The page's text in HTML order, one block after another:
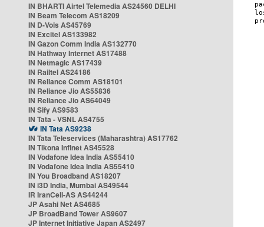
IN BHARTI Airtel Telemedia AS24560 DELHI
IN Beam Telecom AS18209
IN D-Vois AS45769
IN Excitel AS133982
IN Gazon Comm India AS132770
IN Hathway Internet AS17488
IN Netmagic AS17439
IN Railtel AS24186
IN Reliance Comm AS18101
IN Reliance Jio AS55836
IN Reliance Jio AS64049
IN Sify AS9583
IN Tata - VSNL AS4755
IN Tata AS9238
IN Tata Teleservices (Maharashtra) AS17762
IN Tikona Infinet AS45528
IN Vodafone Idea India AS55410
IN Vodafone Idea India AS55410
IN You Broadband AS18207
IN i3D India, Mumbai AS49544
IR IranCell-AS AS44244
JP Asahi Net AS4685
JP BroadBand Tower AS9607
JP Internet Initiative Japan AS2497